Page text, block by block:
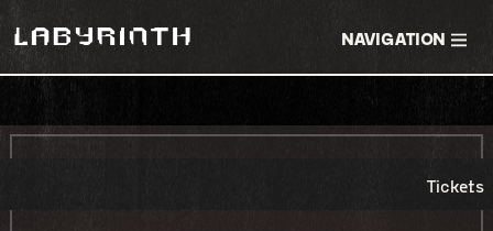
NAVIGATION
Tickets
TICKETS